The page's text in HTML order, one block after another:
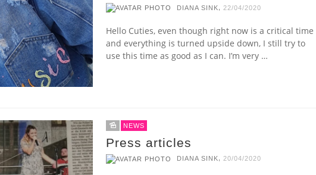
DIANA SINK 22/04/2020
Hello Cuties, even though right now is a critical time
and everything is turned upside down, I still try to
use this time as good as I can. I’m very …
NEWS
Press articles
DIANA SINK, 20/04/2020